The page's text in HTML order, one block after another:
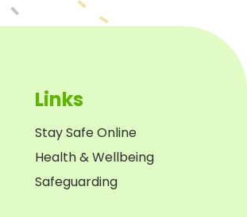
Links
Stay Safe Online
Health & Wellbeing
Safeguarding